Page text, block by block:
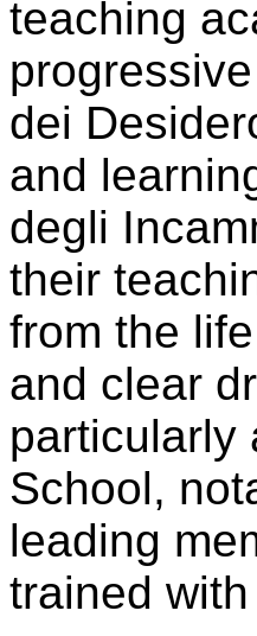
teaching
dei
and
degli
their
from the
and clear
particularly
School,
leading
trained